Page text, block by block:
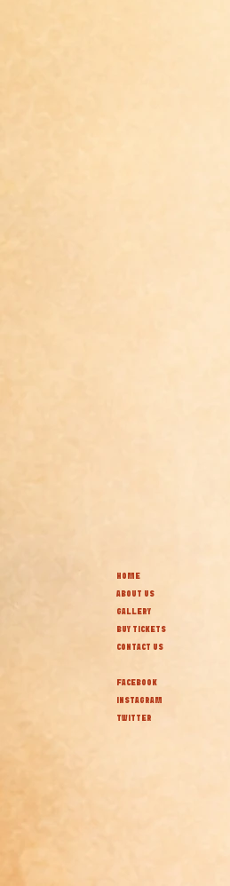
HOME
ABOUT US
GALLERY
BUY TICKETS
CONTACT US
FACEBOOK
INSTAGRAM
TWITTER